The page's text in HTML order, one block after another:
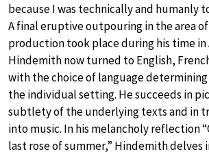
because I was technically and humanly
A final eruptive outpouring in the area of
production took place during his time in
Hindemith now turned to English,
with the choice of language
the individual setting. He succeeds in
subtlety of the underlying texts and in
into music. In his melancholy reflection
last rose of summer,” Hindemith delves